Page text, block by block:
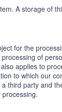
A storage of
for the
of
applies to
to which our
third party and
processing.